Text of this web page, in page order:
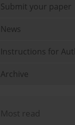
Submit your paper
News
Instructions for
Archive
Most read